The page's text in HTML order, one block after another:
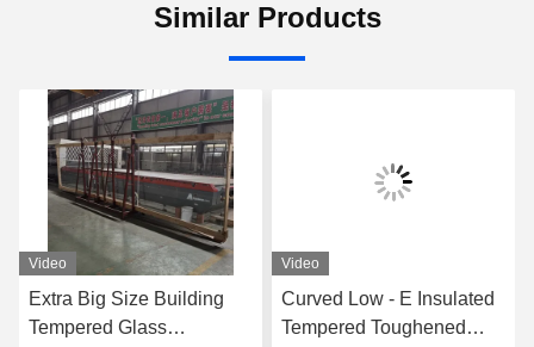
Similar Products
Video
Extra Big Size Building
Tempered Glass
Video
Curved Low - E Insulated
Tempered Toughened